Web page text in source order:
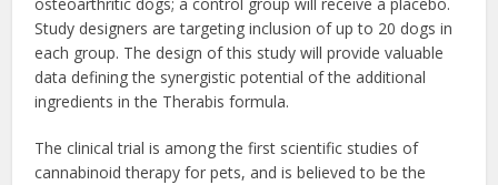
osteoarthritic dogs; a control group will receive a placebo.
Study designers are targeting inclusion of up to 20 dogs in
each group. The design of this study will provide valuable
data defining the synergistic potential of the additional
ingredients in the Therabis formula.
The clinical trial is among the first scientific studies of
cannabinoid therapy for pets, and is believed to be the